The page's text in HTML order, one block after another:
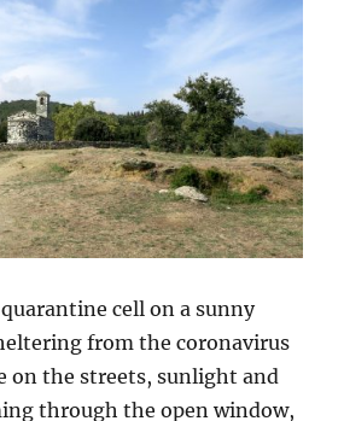
cell on a sunny
from the coronavirus
on the streets, sunlight and
through the open window,